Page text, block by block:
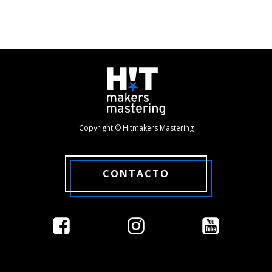
Copyright © Hitmakers Mastering
CONTACTO